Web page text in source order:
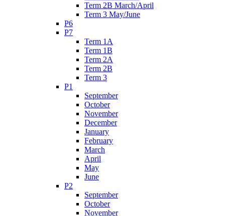
Term 2B March/April
Term 3 May/June
P6
P7
Term 1A
Term 1B
Term 2A
Term 2B
Term 3
P1
September
October
November
December
January
February
March
April
May
June
P2
September
October
November